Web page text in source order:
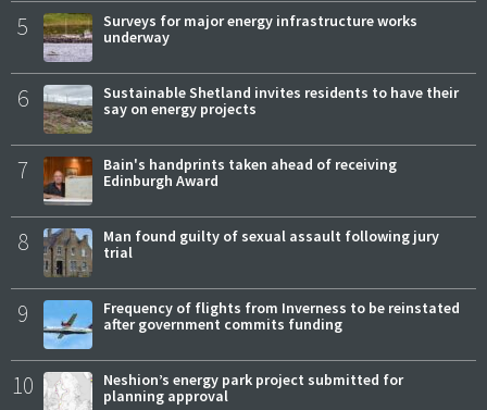
5
Surveys for major energy infrastructure works
underway
6
Sustainable Shetland invites residents to have their
say on energy projects
7
Bain's handprints taken ahead of receiving
Edinburgh Award
8
Man found guilty of sexual assault following jury
trial
9
Frequency of flights from Inverness to be reinstated
after government commits funding
10
Neshion’s energy park project submitted for
planning approval